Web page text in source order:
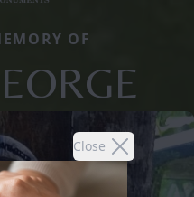
Close
OF